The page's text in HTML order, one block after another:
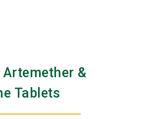
&
Tablets